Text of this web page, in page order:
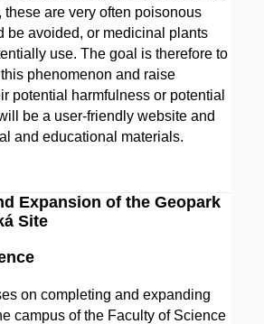
these are very often poisonous
be avoided, or medicinal plants
use. The goal is therefore to
phenomenon and raise
potential harmfulness or potential
be a user-friendly website and
and educational materials.
Expansion of the Geopark
Site
on completing and expanding
campus of the Faculty of Science